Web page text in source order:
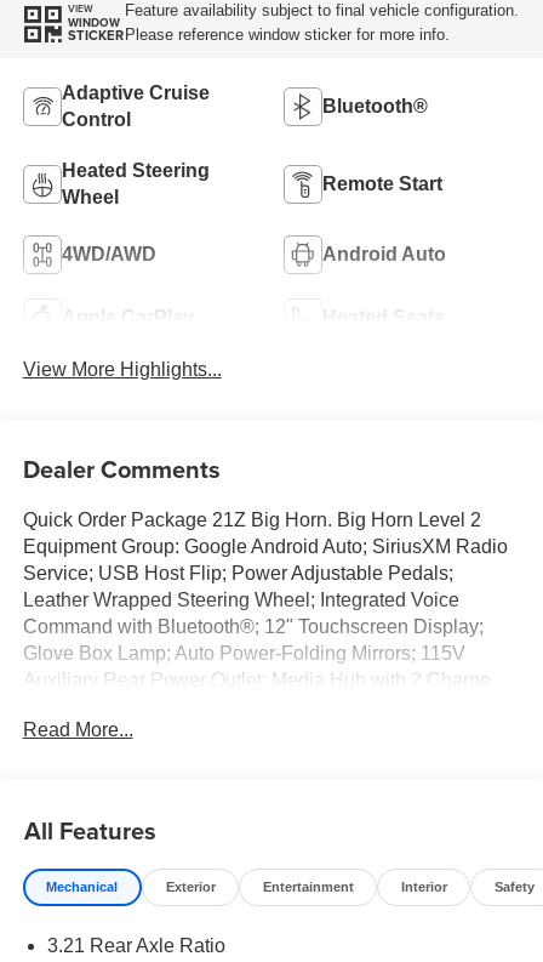
VIEW
WINDOW
STICKER
Feature availability subject to final vehicle configuration.
Please reference window sticker for more info.
Adaptive Cruise
Control
Bluetooth®
Heated Steering
Wheel
Remote Start
4WD/AWD Android Auto
Apple CarPlay Heated Seats
View More Highlights...
Dealer Comments
Quick Order Package 21Z Big Horn. Big Horn Level 2
Equipment Group: Google Android Auto; SiriusXM Radio
Service; USB Host Flip; Power Adjustable Pedals;
Leather Wrapped Steering Wheel; Integrated Voice
Command with Bluetooth®; 12" Touchscreen Display;
Glove Box Lamp; Auto Power-Folding Mirrors; 115V
Auxiliary Rear Power Outlet; Media Hub with 2 Charge
Premium Power Mirrors; Apple CarPlay; Premium
Auxiliary Power Outlet; LED Dome Lamp with On/off
Switch; Universal Garage Door Opener; 2nd Row in Floor
Storage Bins; Sun Visors with Illuminated Vanity Mirrors;
Integrated Center Stack Radio; Rear View Auto Dim
Read More...
All Features
Mechanical Exterior Entertainment Interior Safety
3.21 Rear Axle Ratio